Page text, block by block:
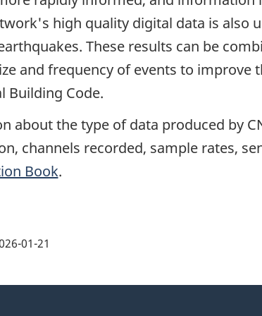
high quality digital data is also
These results can be
and frequency of events to improve
Building Code.
about the type of data produced by
channels recorded, sample rates,
Book.
01-21